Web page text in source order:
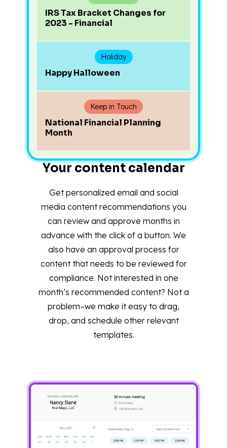
Your content calendar
Get personalized email and social
media content recommendations you
can review and approve months in
advance with the click of a button. We
also have an approval process for
content that needs to be reviewed for
compliance. Not interested in one
month’s recommended content? Not a
problem–we make it easy to drag,
drop, and schedule other relevant
templates.
IRS Tax Bracket Changes for
2023 - Financial
Holiday
Happy Halloween
Keep in Touch
National Financial Planning
Month